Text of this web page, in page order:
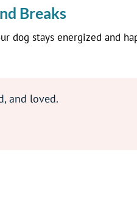
Breaks
dog stays energized and
and loved.